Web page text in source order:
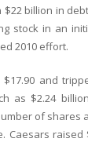
billion in
stock in an
2010 effort.
and
as $2.24
of shares
Caesars raised